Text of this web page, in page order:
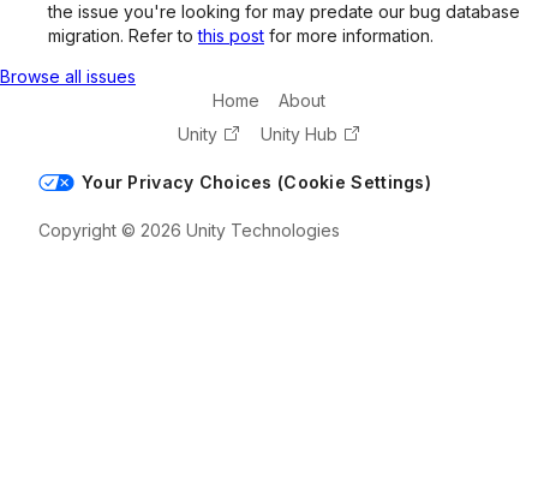
the issue you're looking for may predate our bug database
migration. Refer tothis post for more information.
Browse all issues
Home
About
Unity
Unity Hub
Your Privacy Choices (Cookie Settings)
Copyright © 2026 Unity Technologies